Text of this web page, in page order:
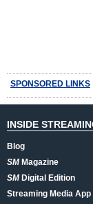
SPONSORED LINKS
INSIDE
Blog
SMMagazine
SMDigital Edition
Streaming Media App